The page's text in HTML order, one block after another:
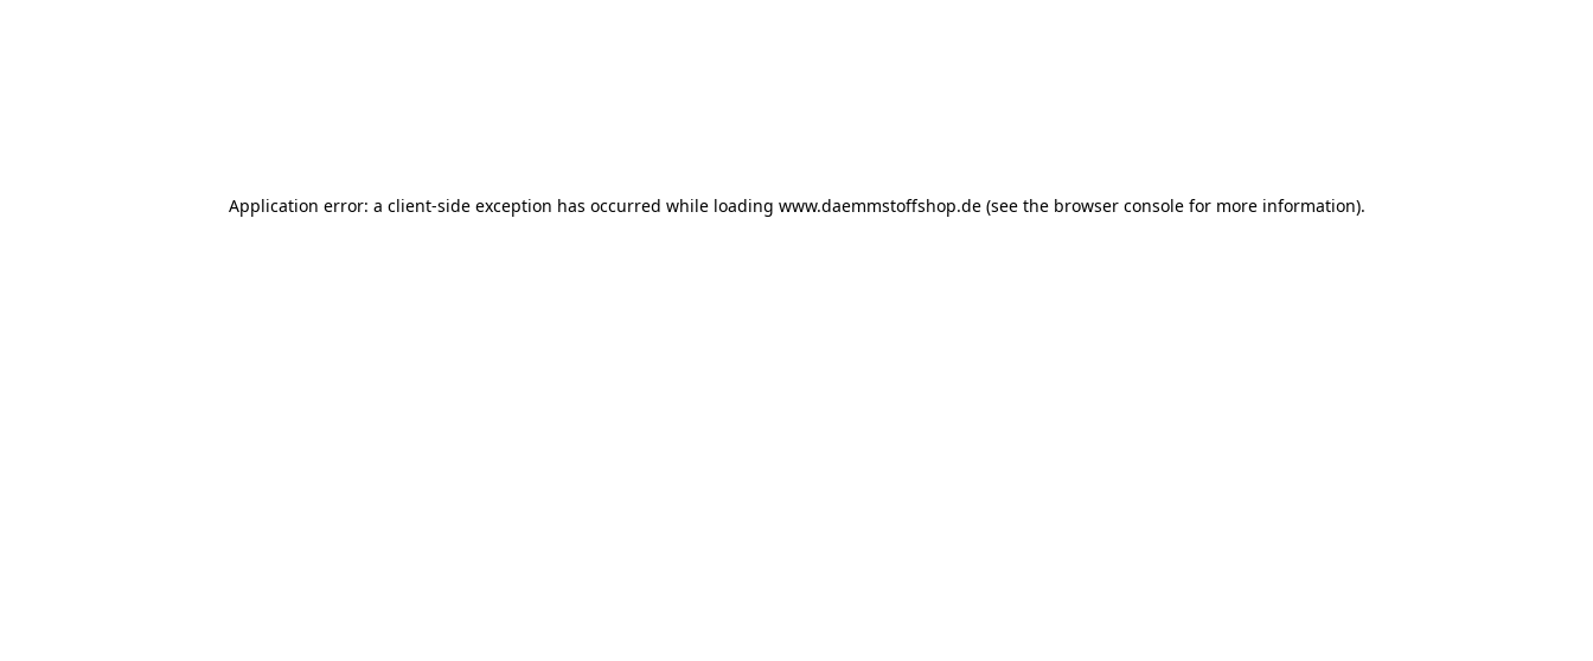
Application error: a client-side exception has occurred while loading www.daemmstoffshop.de(see the browser consolefor more information).